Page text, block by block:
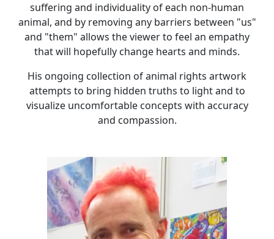
suffering and individuality of each non-human
animal, and by removing any barriers between "us"
and "them" allows the viewer to feel an empathy
that will hopefully change hearts and minds.
His ongoing collection of animal rights artwork
attempts to bring hidden truths to light and to
visualize uncomfortable concepts with accuracy
and compassion.